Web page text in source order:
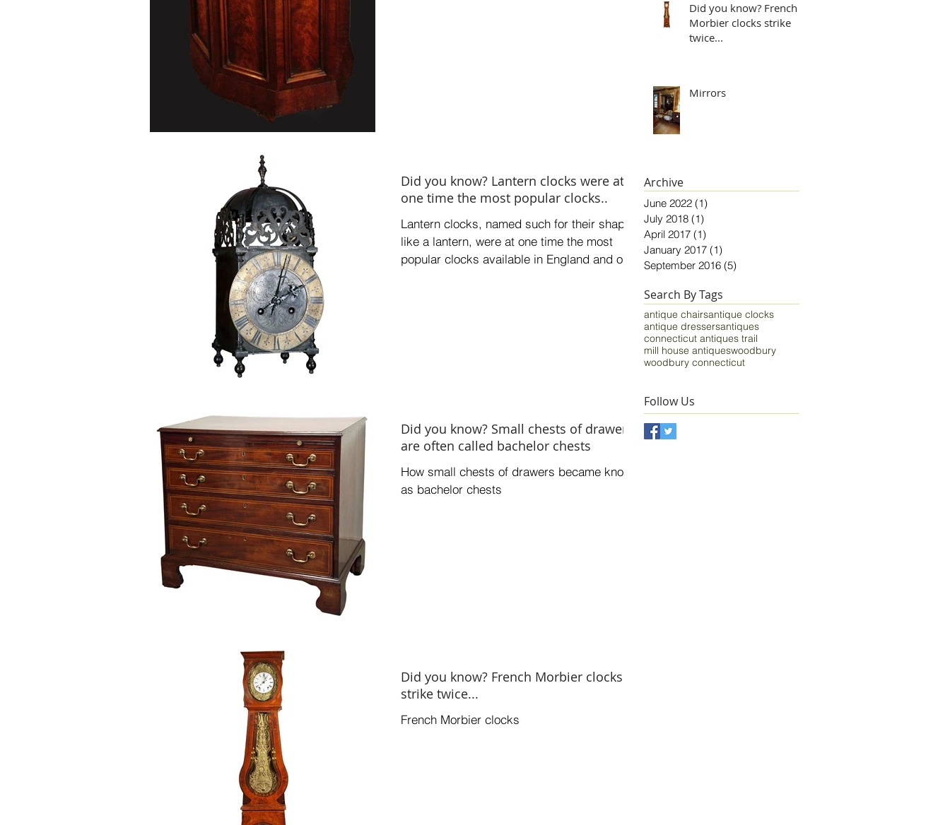
Did you know? Lantern clocks were at
one time the most popular clocks..
Lantern clocks, named such for their shape
like a lantern, were at one time the most
popular clocks available in England and on
Did you know? Small chests of drawers
are often called bachelor chests
How small chests of drawers became known
as bachelor chests
Did you know? French Morbier clocks
strike twice...
French Morbier clocks
Did you know? French
Morbier clocks strike
twice...
Mirrors
Archive
June 2022 (1)
July 2018 (1)
April 2017 (1)
January 2017 (1)
September 2016 (5)
Search By Tags
antique chairsantique clocks
antique dressersantiques
connecticut antiques trail
mill house antiqueswoodbury
woodbury connecticut
Follow Us